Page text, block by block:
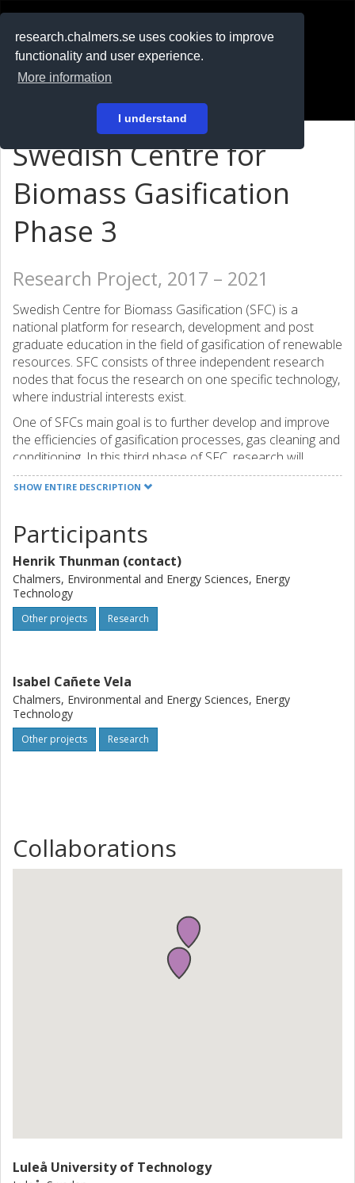
research.chalmers.se uses cookies to improve
functionality and user experience.
More information
I understand
På svenska
Swedish Centre for
Biomass Gasification
Phase 3
Research Project, 2017 – 2021
Swedish Centre for Biomass Gasification (SFC) is a
national platform for research, development and post
graduate education in the field of gasification of renewable
resources. SFC consists of three independent research
nodes that focus the research on one specific technology,
where industrial interests exist.
One of SFCs main goal is to further develop and improve
the efficiencies of gasification processes, gas cleaning and
conditioning. In this third phase of SFC, research will
essentially continue according to the long-term strategy
that was developed at the start of the center in 2011.
research issues between the three nodes, in which the
nodes will interact and share experiences around. To
generate new knowledge, improve technology processes
and increase the industrial knowledge, the nodes within
SFC will carry out comprehensive, resource efficient
research, development and education in the field of
gasification of renewable resource.
SHOW ENTIRE DESCRIPTION
Participants
Henrik Thunman (contact)
Chalmers, Environmental and Energy Sciences, Energy
Technology
Other projects Research
Isabel Cañete Vela
Chalmers, Environmental and Energy Sciences, Energy
Technology
Other projects Research
Collaborations
Luleå University of Technology